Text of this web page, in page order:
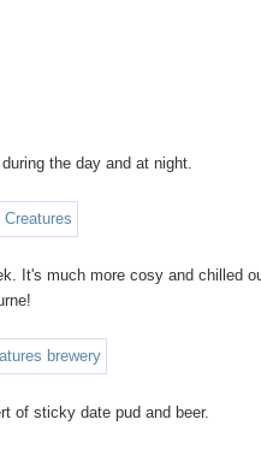
the day and at night.
It's much more cosy and chilled
of sticky date pud and beer.